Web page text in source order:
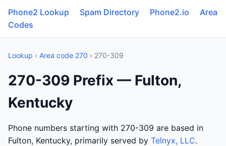
Phone2 Lookup Spam Directory Phone2.io
Area
Codes
Lookup › Area code 270 › 270-309
270-309 Prefix — Fulton,
Kentucky
Phone numbers starting with 270-309 are based in
Fulton, Kentucky, primarily served by Telnyx, LLC.